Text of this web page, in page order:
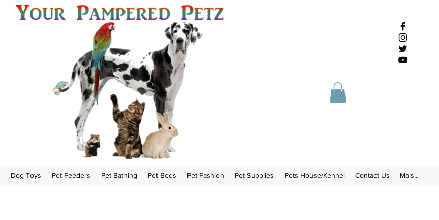
Dog Toys Pet Feeders Pet Bathing Pet Beds Pet Fashion Pet Supplies Pets House/Kennel Contact Us Mais...